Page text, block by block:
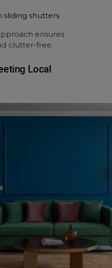
sliding shutters
ensures
clutter-free.
Local